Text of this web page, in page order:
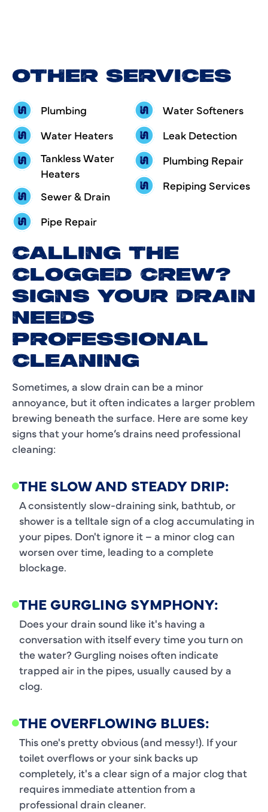
OTHER SERVICES
Plumbing
Water Heaters
Tankless Water
Heaters
Sewer & Drain
Pipe Repair
Water Softeners
Leak Detection
Plumbing Repair
Repiping Services
CALLING THE
CLOGGED CREW?
SIGNS YOUR DRAIN
NEEDS
PROFESSIONAL
CLEANING
Sometimes, a slow drain can be a minor
annoyance, but it often indicates a larger problem
brewing beneath the surface. Here are some key
signs that your home’s drains need professional
cleaning:
THE SLOW AND STEADY DRIP:
A consistently slow-draining sink, bathtub, or
shower is a telltale sign of a clog accumulating in
your pipes. Don't ignore it – a minor clog can
worsen over time, leading to a complete
blockage.
THE GURGLING SYMPHONY:
Does your drain sound like it's having a
conversation with itself every time you turn on
the water? Gurgling noises often indicate
trapped air in the pipes, usually caused by a
clog.
THE OVERFLOWING BLUES:
This one's pretty obvious (and messy!). If your
toilet overflows or your sink backs up
completely, it's a clear sign of a major clog that
requires immediate attention from a
professional drain cleaner.